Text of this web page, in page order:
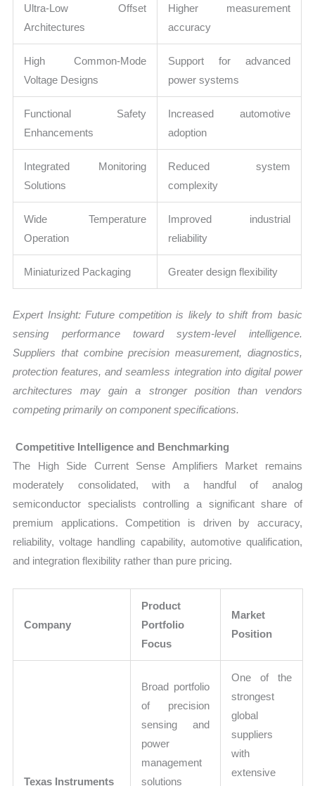
Ultra-Low Offset
Architectures
Higher measurement
accuracy
High Common-Mode
Voltage Designs
Support for advanced
power systems
Functional Safety
Enhancements
Increased automotive
adoption
Integrated Monitoring
Solutions
Reduced system
complexity
Wide Temperature
Operation
Improved industrial
reliability
Miniaturized Packaging Greater design flexibility
Expert Insight: Future competition is likely to shift from basic
sensing performance toward system-level intelligence.
Suppliers that combine precision measurement, diagnostics,
protection features, and seamless integration into digital power
architectures may gain a stronger position than vendors
competing primarily on component specifications.
Competitive Intelligence and Benchmarking
The High Side Current Sense Amplifiers Market remains
moderately consolidated, with a handful of analog
semiconductor specialists controlling a significant share of
premium applications. Competition is driven by accuracy,
reliability, voltage handling capability, automotive qualification,
and integration flexibility rather than pure pricing.
Company
Product
Portfolio
Focus
Market
Position
Texas Instruments
Broad portfolio
of precision
sensing and
power
management
solutions
One of the
strongest
global
suppliers
with
extensive